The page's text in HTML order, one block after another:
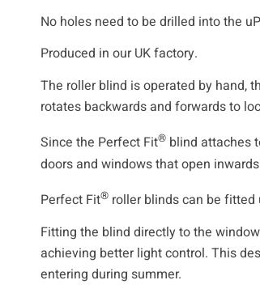
No holes need to be drilled into the
Produced in our UK factory.
The roller blind is operated by hand,
rotates backwards and forwards to
Since the Perfect Fit® blind attaches
doors and windows that open
Perfect Fit® roller blinds can be
Fitting the blind directly to the
achieving better light control. This
entering during summer.